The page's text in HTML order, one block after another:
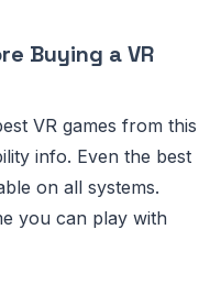
Buying a VR
VR games from this
info. Even the best
on all systems.
you can play with